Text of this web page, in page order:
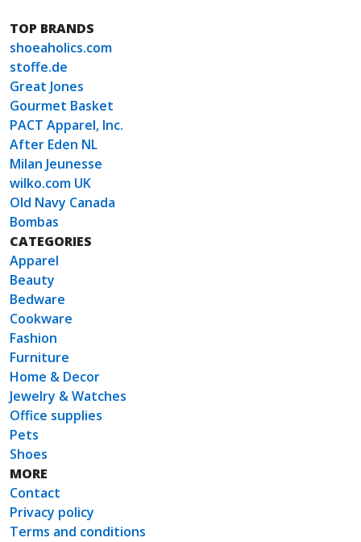
TOP BRANDS
shoeaholics.com
stoffe.de
Great Jones
Gourmet Basket
PACT Apparel, Inc.
After Eden NL
Milan Jeunesse
wilko.com UK
Old Navy Canada
Bombas
CATEGORIES
Apparel
Beauty
Bedware
Cookware
Fashion
Furniture
Home & Decor
Jewelry & Watches
Office supplies
Pets
Shoes
MORE
Contact
Privacy policy
Terms and conditions